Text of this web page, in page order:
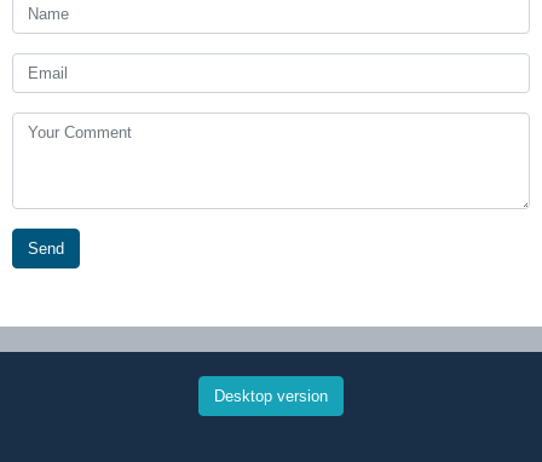
Send
Desktop version